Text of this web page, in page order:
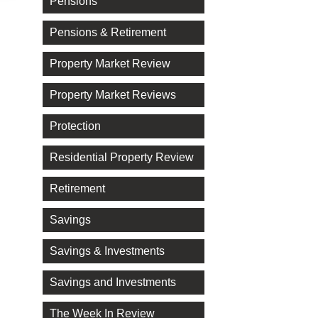
Pensions & Retirement
Property Market Review
Property Market Reviews
Protection
Residential Property Review
Retirement
Savings
Savings & Investments
Savings and Investments
The Week In Review